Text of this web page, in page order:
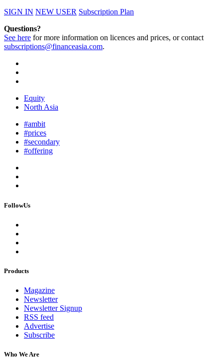
SIGN IN NEW USER Subscription Plan
Questions?
See here for more information on licences and prices, or contact
subscriptions@financeasia.com.
Equity
North Asia
#ambit
#prices
#secondary
#offering
FollowUs
Products
Magazine
Newsletter
Newsletter Signup
RSS feed
Advertise
Subscribe
Who We Are